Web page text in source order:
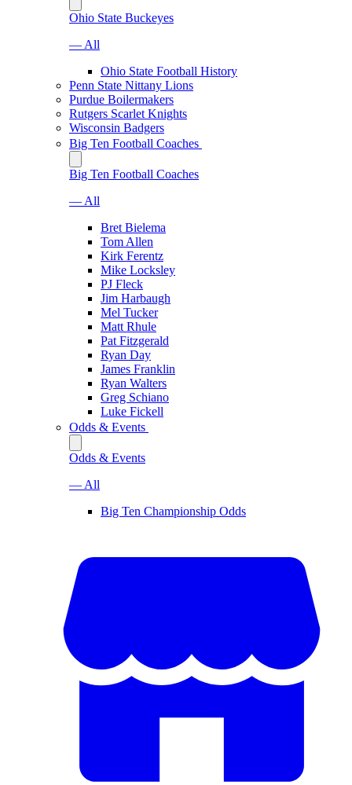
Ohio State Buckeyes
— All
Ohio State Football History
Penn State Nittany Lions
Purdue Boilermakers
Rutgers Scarlet Knights
Wisconsin Badgers
Big Ten Football Coaches
Big Ten Football Coaches
— All
Bret Bielema
Tom Allen
Kirk Ferentz
Mike Locksley
PJ Fleck
Jim Harbaugh
Mel Tucker
Matt Rhule
Pat Fitzgerald
Ryan Day
James Franklin
Ryan Walters
Greg Schiano
Luke Fickell
Odds & Events
Odds & Events
— All
Big Ten Championship Odds